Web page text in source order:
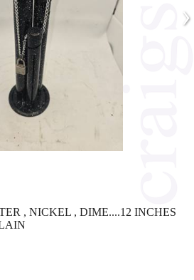
›
, NICKEL , DIME....12 INCHES